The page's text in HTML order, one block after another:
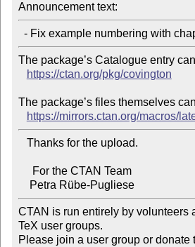
Announcement text:
The package’s Catalogue entry
https://ctan.org/pkg/covington
The package’s files themselves
https://mirrors.ctan.org/macros/
    Petra Rübe-Pugliese
CTAN is run entirely by volunteers
TeX user groups.